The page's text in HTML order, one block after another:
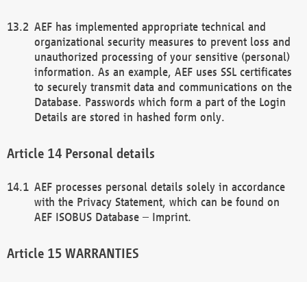
AEF has implemented appropriate technical and
organizational security measures to prevent loss and
unauthorized processing of your sensitive (personal)
information. As an example, AEF uses SSL certificates
to securely transmit data and communications on the
Database. Passwords which form a part of the Login
Details are stored in hashed form only.
Personal details
AEF processes personal details solely in accordance
with the Privacy Statement, which can be found on
AEF ISOBUS Database – Imprint.
WARRANTIES